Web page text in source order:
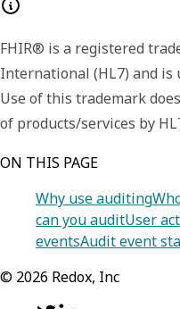
FHIR® is a registered
International (HL7) and is
Use of this trademark
of products/services by
ON THIS PAGE
Why use auditing
can you auditUser
eventsAudit event
© 2026 Redox, Inc